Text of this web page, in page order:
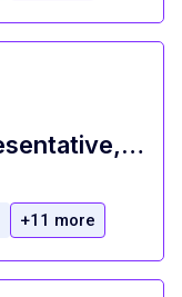
Member Services Representative, AACU Financial Wellness
+11 more